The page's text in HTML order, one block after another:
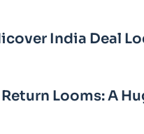
India Deal
Return Looms: A